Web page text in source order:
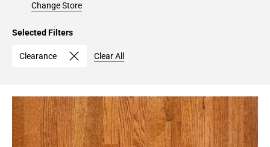
Change Store
Selected Filters
Clearance Clear All